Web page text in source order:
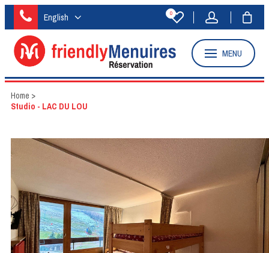
English 0
MENU
Home >
Studio - LAC DU LOU